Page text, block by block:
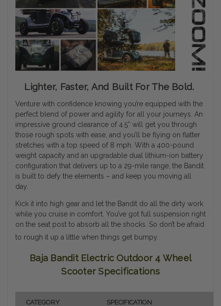
Lighter, Faster, And Built For The Bold.
Venture with confidence knowing you’re equipped with the
perfect blend of power and agility for all your journeys. An
impressive ground clearance of 4.5” will get you through
those rough spots with ease, and you’ll be flying on flatter
stretches with a top speed of 8 mph. With a 400-pound
weight capacity and an upgradable dual lithium-ion battery
configuration that delivers up to a 29-mile range, the Bandit
is built to defy the elements – and keep you moving all
day.
Kick it into high gear and let the Bandit do all the dirty work
while you cruise in comfort. You’ve got full suspension right
on the seat post to absorb all the shocks. So don’t be afraid
to rough it up a little when things get bumpy.
Baja Bandit Electric Outdoor 4 Wheel
Scooter Specifications
CATEGORY SPECIFICATION